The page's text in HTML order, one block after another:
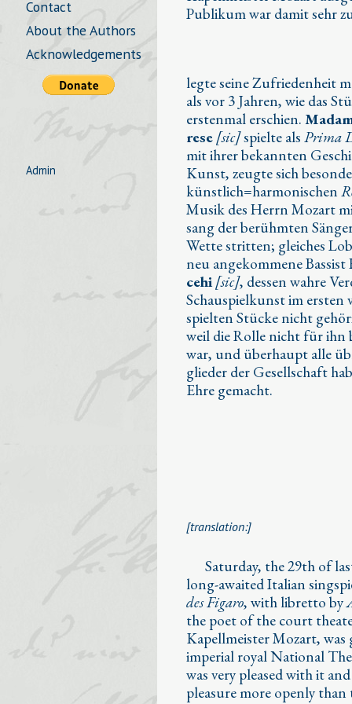
Contact
About the Authors
Acknowledgements
Admin
Publikum war damit sehr
legte seine Zufriedenheit
als vor 3 Jahren, wie das
erstenmal erschien.
rese[sic]spielte als Prima
mit ihrer bekannten
Kunst, zeugte sich
künstlich=harmonischen
Musik des Herrn Mozart
sang der berühmten
Wette stritten; gleiches
neu angekommene
cehi[sic], dessen wahre
Schauspielkunst im ersten
spielten Stücke nicht
weil die Rolle nicht für ihn
war, und überhaupt alle
glieder der Gesellschaft
Ehre gemacht.
[translation:]
Saturday, the 29th of
long-awaited Italian
des Figaro, with libretto by
the poet of the court
Kapellmeister Mozart, was
imperial royal National
was very pleased with it
pleasure more openly than